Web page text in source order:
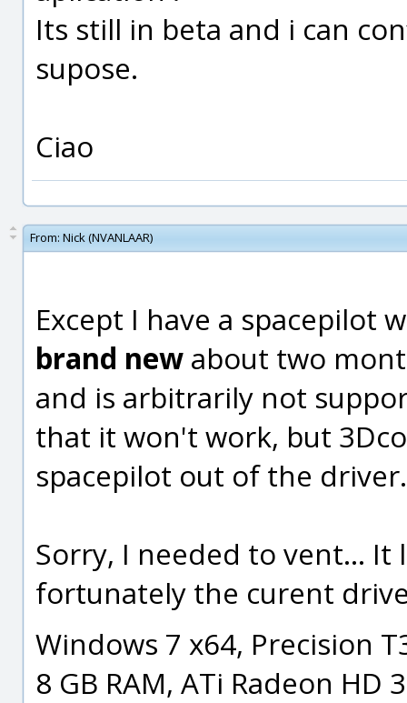
Its still in beta and i can
supose.
Ciao
From: Nick (NVANLAAR)
Except I have a spacepilot
brand new about two
and is arbitrarily not
that it won't work, but
spacepilot out of the driver.
Sorry, I needed to vent... It
fortunately the curent
Windows 7 x64, Precision
8 GB RAM, ATi Radeon HD